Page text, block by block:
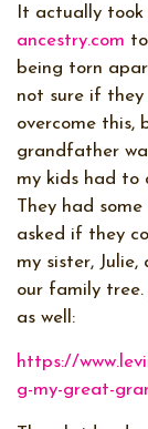
It actually
ancestry.com
being torn
not sure if
overcome this,
grandfather
my kids had to
They had
asked if they
my sister,
our family
as well:
https://
g-my-great-